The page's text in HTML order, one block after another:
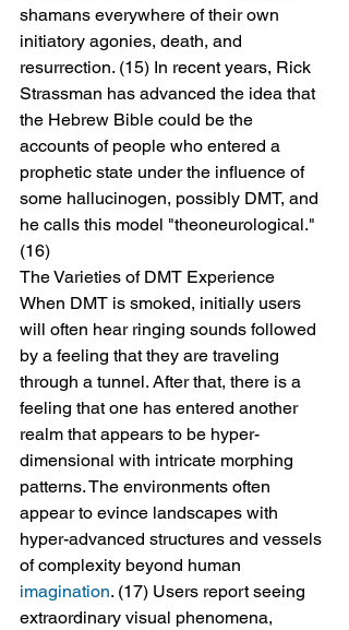
shamans everywhere of their own
initiatory agonies, death, and
resurrection. (15) In recent years, Rick
Strassman has advanced the idea that
the Hebrew Bible could be the
accounts of people who entered a
prophetic state under the influence of
some hallucinogen, possibly DMT, and
he calls this model "theoneurological."
(16)
The Varieties of DMT Experience
When DMT is smoked, initially users
will often hear ringing sounds followed
by a feeling that they are traveling
through a tunnel. After that, there is a
feeling that one has entered another
realm that appears to be hyper-
dimensional with intricate morphing
patterns. The environments often
appear to evince landscapes with
hyper-advanced structures and vessels
of complexity beyond human
imagination. (17) Users report seeing
extraordinary visual phenomena,